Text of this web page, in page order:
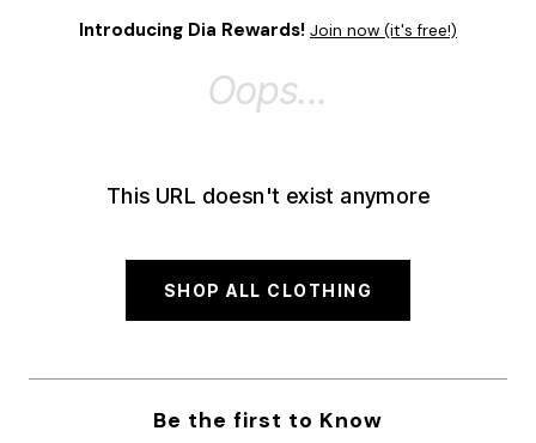
Introducing Dia Rewards! Join now (it's free!)
Oops...
This URL doesn't exist anymore
SHOP ALL CLOTHING
Be the first to Know